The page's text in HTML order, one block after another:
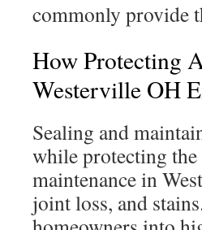
commonly provide
How Protecting
Westerville OH
Sealing and
while protecting
maintenance in
joint loss, and